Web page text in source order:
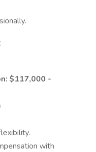
$117,000 -
with